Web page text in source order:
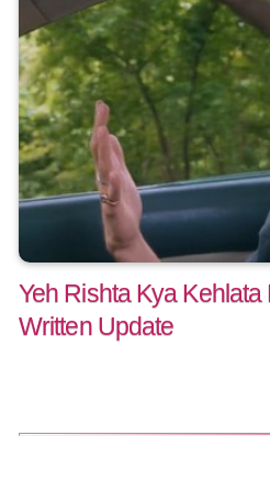
Yeh Rishta Kya
Written Update